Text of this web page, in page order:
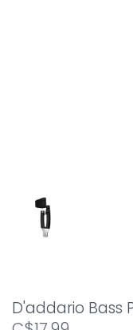
D'addario Bass